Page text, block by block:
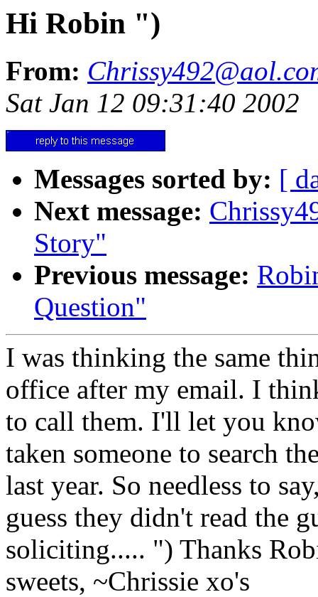
Hi Robin ")
From:
Sat Jan 12 09:31:40 2002
Messages sorted by: [
Next message:
Story"
Previous message:
Question"
I was thinking the same
office after my email. I
to call them. I'll let you
taken someone to search
last year. So needless to
guess they didn't read the
soliciting..... ") Thanks
sweets, ~Chrissie xo's